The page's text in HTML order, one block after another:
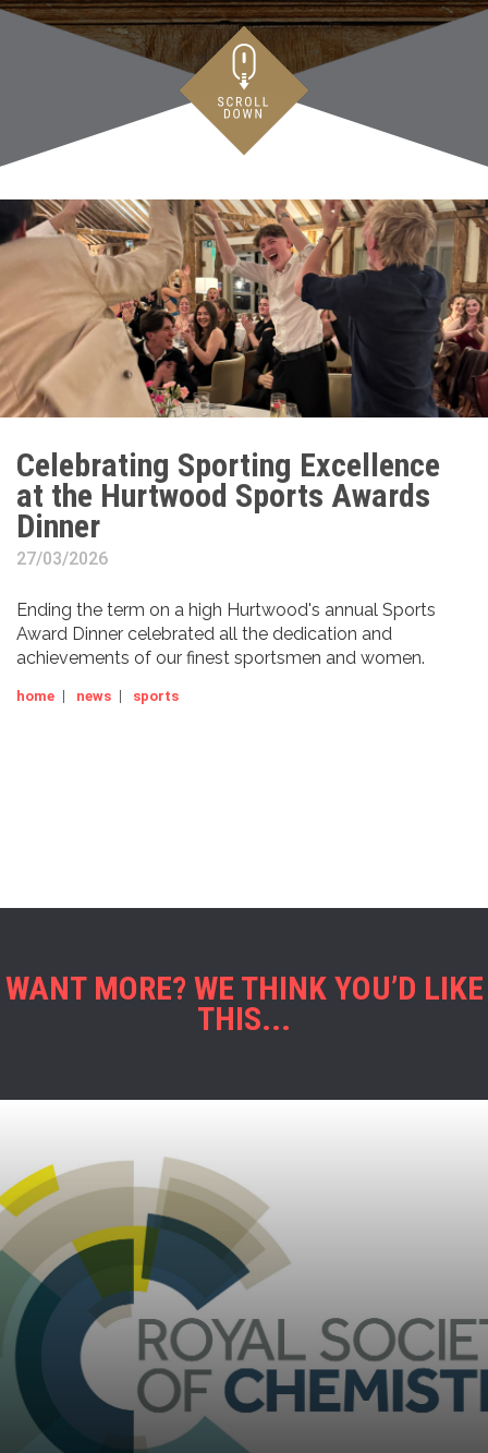
Celebrating Sporting Excellence
at the Hurtwood Sports Awards
Dinner
27/03/2026
Ending the term on a high Hurtwood's annual Sports
Award Dinner celebrated all the dedication and
achievements of our finest sportsmen and women.
home news sports
WANT MORE? WE THINK YOU’D LIKE
THIS...